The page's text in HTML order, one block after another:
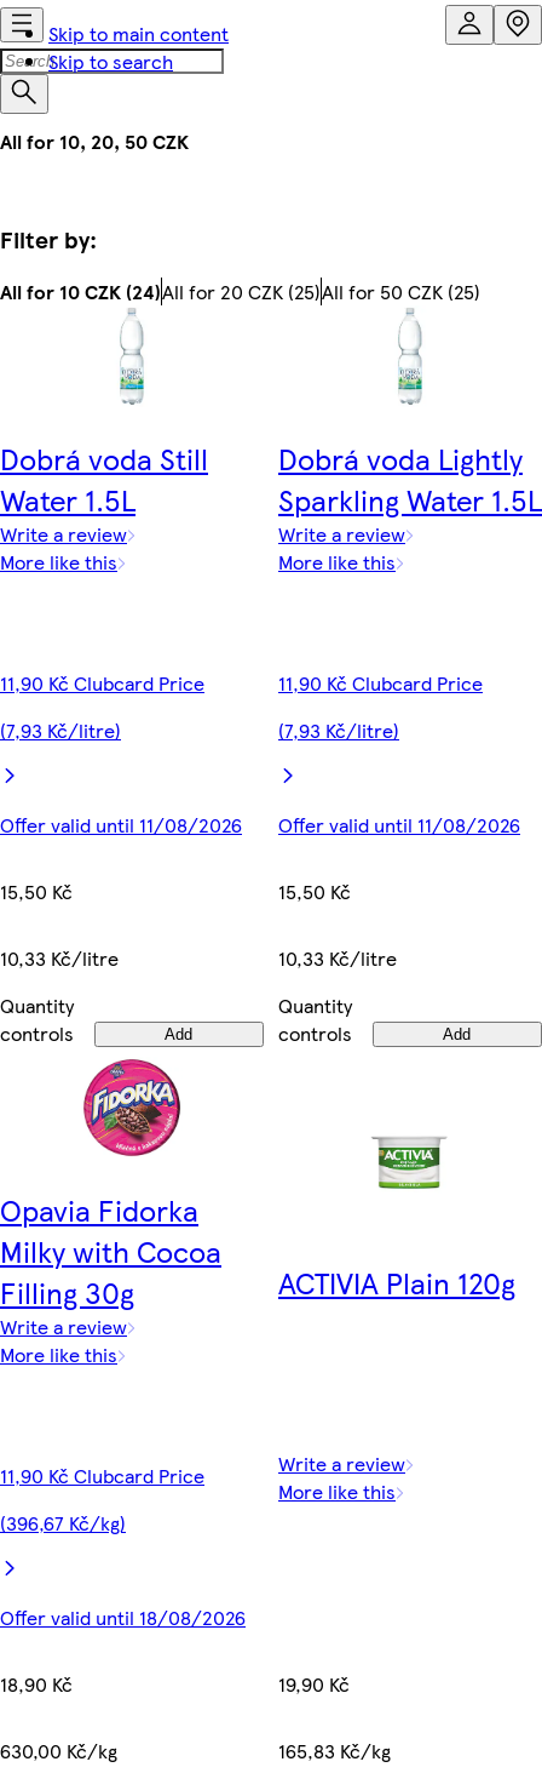
Skip to main content
Skip to search
All for 10, 20, 50 CZK
Filter by:
All for 10 CZK (24)All for 20 CZK (25)All for 50 CZK (25)
Dobrá voda Still
Water 1.5L
Write a review
More like this
11,90 Kč Clubcard Price
(7,93 Kč/litre)
Offer valid until 11/08/2026
15,50 Kč
10,33 Kč/litre
Quantity
controls
Add
Dobrá voda Lightly
Sparkling Water 1.5L
Write a review
More like this
11,90 Kč Clubcard Price
(7,93 Kč/litre)
Offer valid until 11/08/2026
15,50 Kč
10,33 Kč/litre
Quantity
controls
Add
Opavia Fidorka
Milky with Cocoa
Filling 30g
Write a review
More like this
11,90 Kč Clubcard Price
(396,67 Kč/kg)
Offer valid until 18/08/2026
18,90 Kč
630,00 Kč/kg
ACTIVIA Plain 120g
Write a review
More like this
19,90 Kč
165,83 Kč/kg